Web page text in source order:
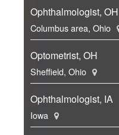
Ophthalmologist, OH
Columbus area, Ohio
Optometrist, OH
Sheffield, Ohio
Ophthalmologist, IA
Iowa